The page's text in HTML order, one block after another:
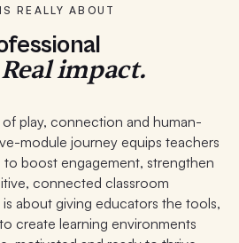
REALLY ABOUT
Real impact.
play, connection and human-
module journey equips teachers
to boost engagement, strengthen
connected classroom
about giving educators the tools,
create learning environments